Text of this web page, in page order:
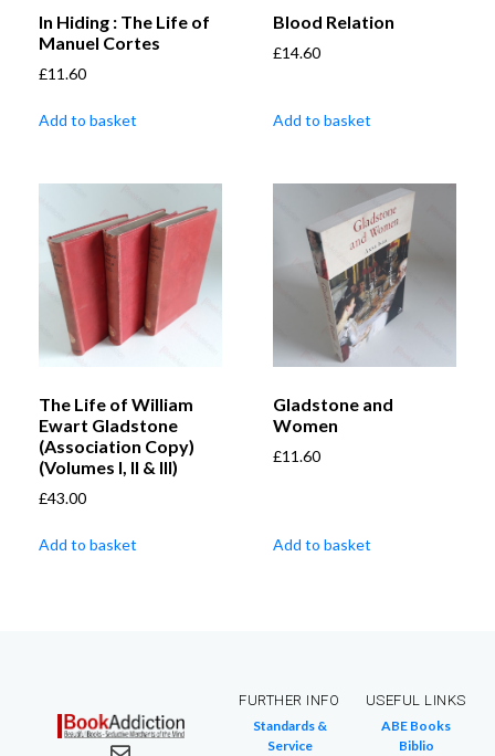
In Hiding : The Life of
Manuel Cortes
£11.60
Add to basket
Blood Relation
£14.60
Add to basket
The Life of William
Ewart Gladstone
(Association Copy)
(Volumes I, II & III)
£43.00
Add to basket
Gladstone and
Women
£11.60
Add to basket
FURTHER INFO
Standards &
Service
USEFUL LINKS
ABE Books
Biblio